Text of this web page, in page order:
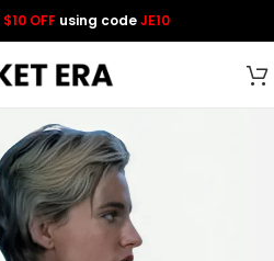
$10 OFF using codeJE10